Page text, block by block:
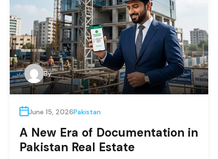
By
June 15, 2026Pakistan
A New Era of Documentation in
Pakistan Real Estate